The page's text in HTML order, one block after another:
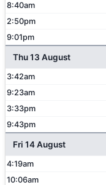
8:40am
2:50pm
9:01pm
Thu 13 August
3:42am
9:23am
3:33pm
9:43pm
Fri 14 August
4:19am
10:06am